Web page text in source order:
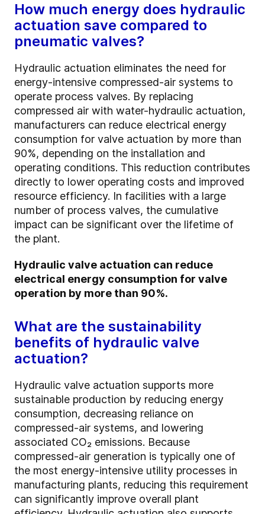
How much energy does hydraulic
actuation save compared to
pneumatic valves?
Hydraulic actuation eliminates the need for
energy-intensive compressed-air systems to
operate process valves. By replacing
compressed air with water-hydraulic actuation,
manufacturers can reduce electrical energy
consumption for valve actuation by more than
90%, depending on the installation and
operating conditions. This reduction contributes
directly to lower operating costs and improved
resource efficiency. In facilities with a large
number of process valves, the cumulative
impact can be significant over the lifetime of
the plant.
Hydraulic valve actuation can reduce
electrical energy consumption for valve
operation by more than 90%.
What are the sustainability
benefits of hydraulic valve
actuation?
Hydraulic valve actuation supports more
sustainable production by reducing energy
consumption, decreasing reliance on
compressed-air systems, and lowering
associated CO₂ emissions. Because
compressed-air generation is typically one of
the most energy-intensive utility processes in
manufacturing plants, reducing this requirement
can significantly improve overall plant